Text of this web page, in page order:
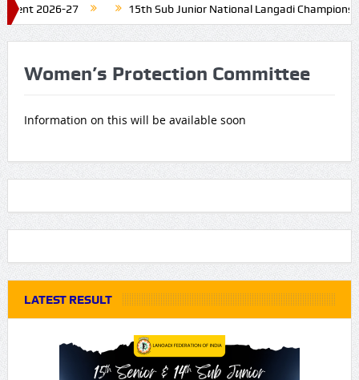
2026-27 15th Sub Junior National Langadi
Nadu. Schedule: Last week of November 2026 16th
Women’s Protection Committee
Information on this will be available soon
LATEST RESULT